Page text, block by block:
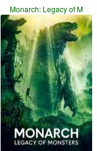
Monarch: Legacy of M